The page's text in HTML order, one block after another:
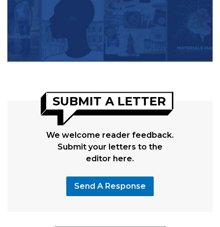
SUBMIT A LETTER
We welcome reader feedback.
Submit your letters to the
editor here.
Send A Response